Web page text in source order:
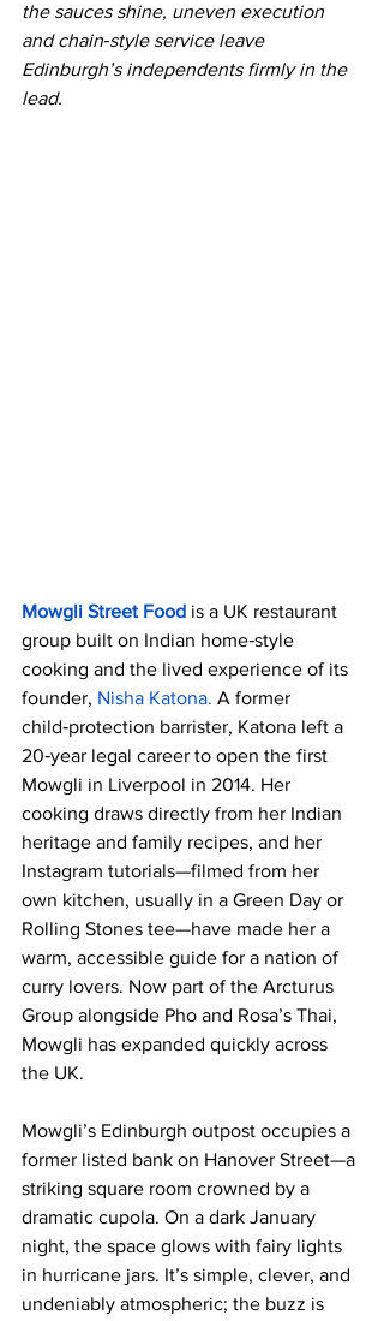
the sauces shine, uneven execution
and chain‑style service leave
Edinburgh’s independents firmly in the
lead.
Mowgli Street Food is a UK restaurant
group built on Indian home‑style
cooking and the lived experience of its
founder, Nisha Katona. A former
child‑protection barrister, Katona left a
20‑year legal career to open the first
Mowgli in Liverpool in 2014. Her
cooking draws directly from her Indian
heritage and family recipes, and her
Instagram tutorials—filmed from her
own kitchen, usually in a Green Day or
Rolling Stones tee—have made her a
warm, accessible guide for a nation of
curry lovers. Now part of the Arcturus
Group alongside Pho and Rosa’s Thai,
Mowgli has expanded quickly across
the UK.
Mowgli’s Edinburgh outpost occupies a
former listed bank on Hanover Street—a
striking square room crowned by a
dramatic cupola. On a dark January
night, the space glows with fairy lights
in hurricane jars. It’s simple, clever, and
undeniably atmospheric; the buzz is